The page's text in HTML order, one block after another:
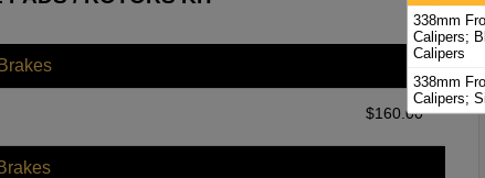
$160.00
338mm
Calipers;
Calipers
338mm
Calipers;